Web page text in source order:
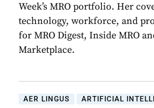
Week’s MRO portfolio. Her
technology, workforce, and
for MRO Digest, Inside MRO
Marketplace.
AER LINGUS ARTIFICIAL